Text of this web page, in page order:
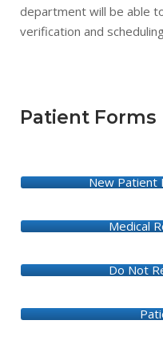
department will be able
verification and
Patient Forms
New Patient
Medical
Do Not